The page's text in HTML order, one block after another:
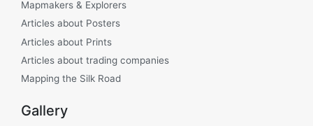
Mapmakers & Explorers
Articles about Posters
Articles about Prints
Articles about trading companies
Mapping the Silk Road
Gallery